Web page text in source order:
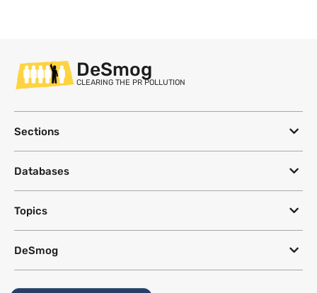
DeSmog
CLEARING THE PR POLLUTION
Sections
Databases
Topics
DeSmog